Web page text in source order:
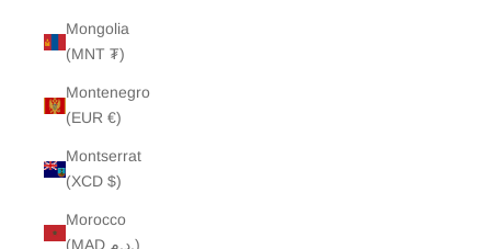
Mongolia
(MNT ₮)
Montenegro
(EUR €)
Montserrat
(XCD $)
Morocco
(MAD د.م.)